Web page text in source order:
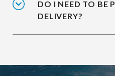
DO I NEED TO BE
DELIVERY?